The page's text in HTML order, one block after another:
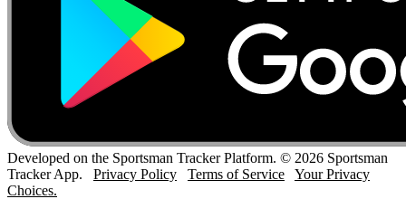
Developed on the Sportsman Tracker Platform. © 2026 Sportsman
Tracker App. Privacy Policy Terms of Service
Your Privacy
Choices.